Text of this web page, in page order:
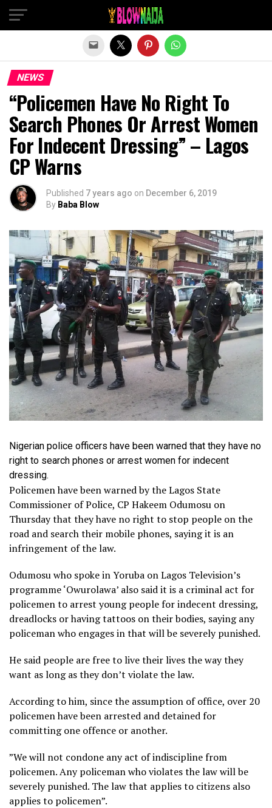
NEWS
“Policemen Have No Right To
Search Phones Or Arrest Women
For Indecent Dressing” – Lagos
CP Warns
Published 7 years ago on December 6, 2019
By Baba Blow
Nigerian police officers have been warned that they have no
right to search phones or arrest women for indecent
dressing.
Policemen have been warned by the Lagos State
Commissioner of Police, CP Hakeem Odumosu on
Thursday that they have no right to stop people on the
road and search their mobile phones, saying it is an
infringement of the law.
Odumosu who spoke in Yoruba on Lagos Television’s
programme ‘Owurolawa’ also said it is a criminal act for
policemen to arrest young people for indecent dressing,
dreadlocks or having tattoos on their bodies, saying any
policeman who engages in that will be severely punished.
He said people are free to live their lives the way they
want as long as they don’t violate the law.
According to him, since the assumption of office, over 20
policemen have been arrested and detained for
committing one offence or another.
”We will not condone any act of indiscipline from
policemen. Any policeman who violates the law will be
severely punished. The law that applies to citizens also
applies to policemen”.
Exit mobile version